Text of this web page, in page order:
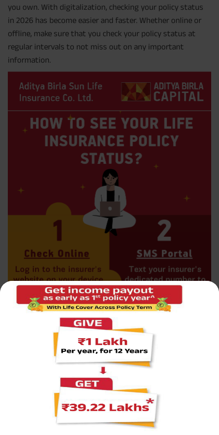
you own. With digitalization, checking your policy status
in 2026 has become easier and faster. Whether online or
offline, make sure that you check your policy status at
regular intervals to not miss out on any important
information.